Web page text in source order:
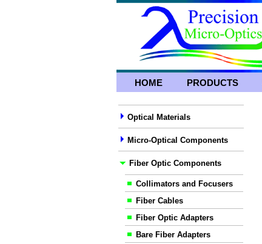
HOME PRODUCTS
Optical Materials
Micro-Optical Components
Fiber Optic Components
Collimators and Focusers
Fiber Cables
Fiber Optic Adapters
Bare Fiber Adapters